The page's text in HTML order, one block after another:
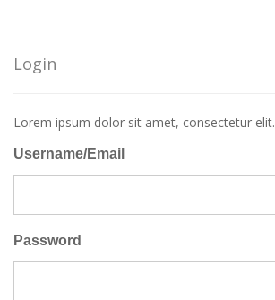
Login
Lorem ipsum dolor sit amet, consectetur elit.
Username/Email
Password